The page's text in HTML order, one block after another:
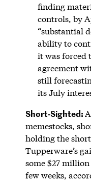
finding
controls, by
“substantial
ability to
it was forced
agreement
still
its July
Short-Sighted:
memestocks,
holding the
Tupperware’s
some $27
few weeks,